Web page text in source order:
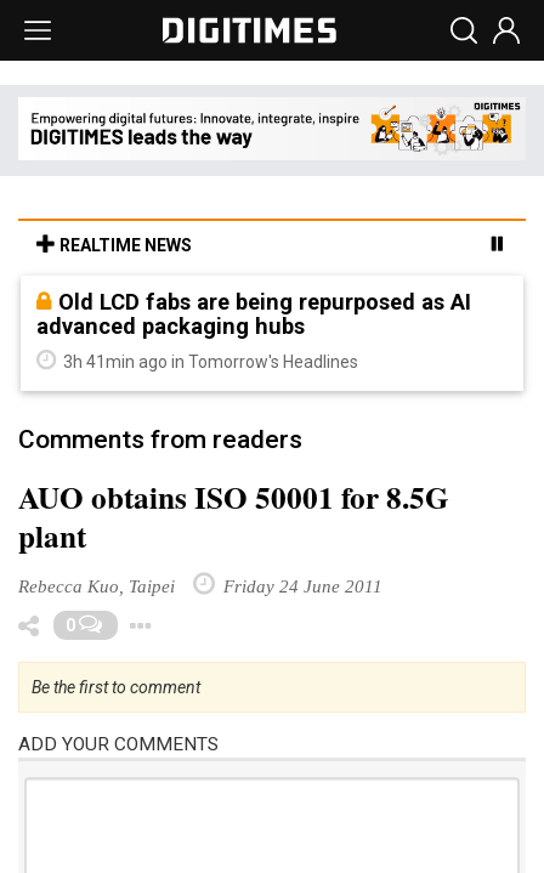
REALTIME NEWS
Old LCD fabs are being repurposed as AI
advanced packaging hubs
3h 41min ago in Tomorrow's Headlines
Comments from readers
AUO obtains ISO 50001 for 8.5G
plant
Rebecca Kuo, Taipei Friday 24 June 2011
0
Be the first to comment
ADD YOUR COMMENTS